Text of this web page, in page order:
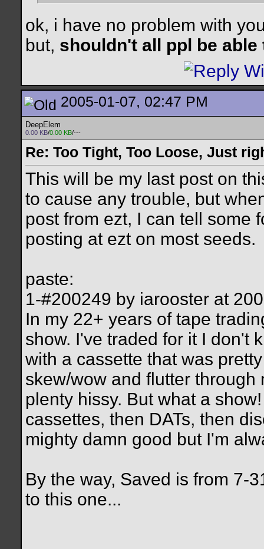
ok, i have no problem with
but, shouldn't all ppl be able
2005-01-07, 02:47 PM
DeepElem
0.00 KB/0.00 KB/---
Re: Too Tight, Too Loose, Just
This will be my last post on
to cause any trouble, but
post from ezt, I can tell some
posting at ezt on most seeds.
paste:
1-#200249 by iarooster at
In my 22+ years of tape
show. I've traded for it I don't
with a cassette that was
skew/wow and flutter
plenty hissy. But what a
cassettes, then DATs, then
mighty damn good but I'm
By the way, Saved is from 7-
to this one...